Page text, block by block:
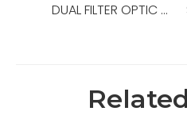
DUAL FILTER OPTIC JUMPER,OEM Ref No:10375038-001,Used For Drawworks,ADS-30Q